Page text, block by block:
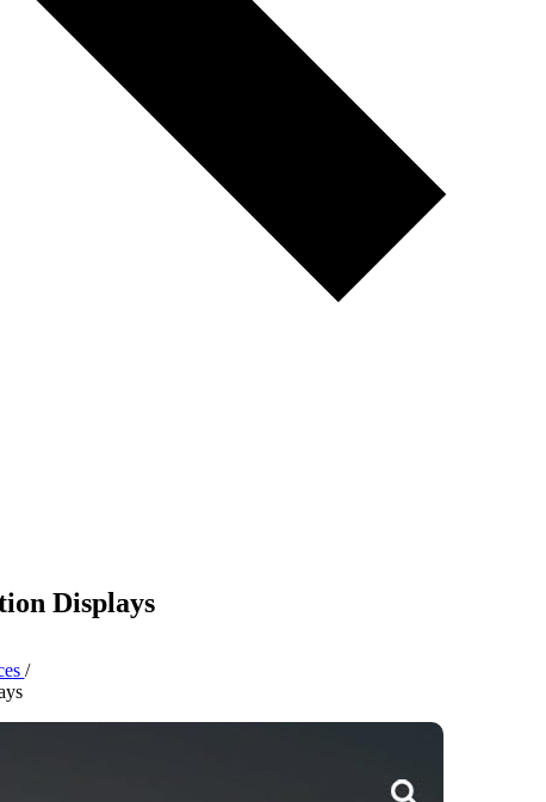
Displays
/